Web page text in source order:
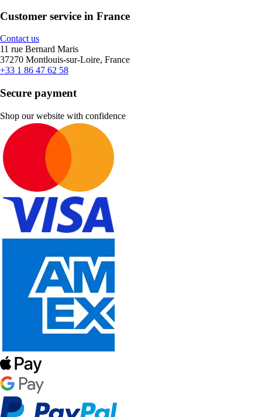
Customer service in France
Contact us
11 rue Bernard Maris
37270 Montlouis-sur-Loire, France
+33 1 86 47 62 58
Secure payment
Shop our website with confidence